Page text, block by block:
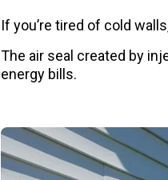
If you’re tired of cold
The air seal created by
energy bills.